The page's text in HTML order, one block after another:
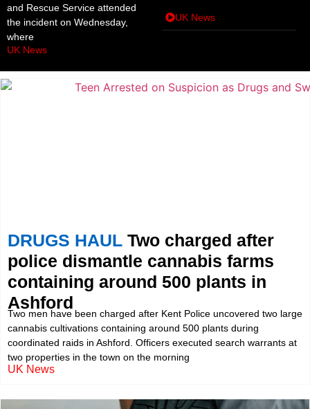
and Rescue Service attended
the incident on Wednesday,
where
UK News
UK News
DRUGS HAUL Two charged after
police dismantle cannabis farms
containing around 500 plants in
Ashford
Two men have been charged after Kent Police uncovered two large
cannabis cultivations containing around 500 plants during
coordinated raids in Ashford. Officers executed search warrants at
two properties in the town on the morning
UK News